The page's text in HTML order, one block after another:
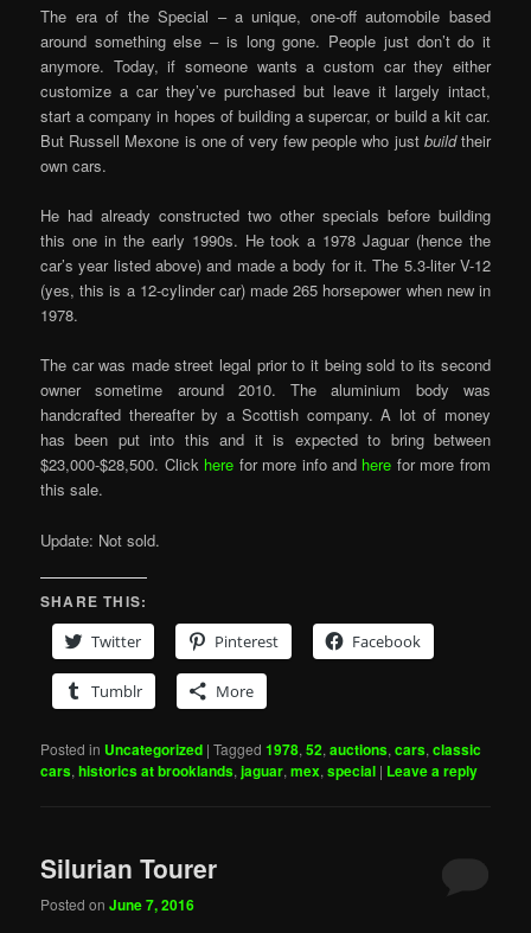
The era of the Special – a unique, one-off automobile based
around something else – is long gone. People just don’t do it
anymore. Today, if someone wants a custom car they either
customize a car they’ve purchased but leave it largely intact,
start a company in hopes of building a supercar, or build a kit car.
But Russell Mexone is one of very few people who just buildtheir
own cars.
He had already constructed two other specials before building
this one in the early 1990s. He took a 1978 Jaguar (hence the
car’s year listed above) and made a body for it. The 5.3-liter V-12
(yes, this is a 12-cylinder car) made 265 horsepower when new in
1978.
The car was made street legal prior to it being sold to its second
owner sometime around 2010. The aluminium body was
handcrafted thereafter by a Scottish company. A lot of money
has been put into this and it is expected to bring between
$23,000-$28,500. Click here for more info and here for more from
this sale.
Update: Not sold.
SHARE THIS:
Twitter
Pinterest Facebook
Tumblr More
Posted in Uncategorized |Tagged 1978,52,auctions,cars,classic
cars,historics at brooklands,jaguar,mex,special | Leave a reply
Silurian Tourer
Posted onJune 7, 2016